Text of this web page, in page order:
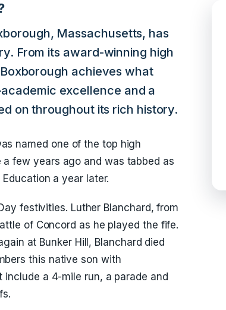
Massachusetts, has
From its award-winning high
achieves what
excellence and a
on throughout its rich history.
named one of the top high
few years ago and was tabbed as
a year later.
festivities. Luther Blanchard, from
of Concord as he played the fife.
at Bunker Hill, Blanchard died
this native son with
a 4-mile run, a parade and